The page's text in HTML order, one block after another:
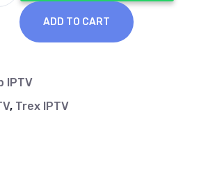
ADD TO CART
IPTV
, Trex IPTV